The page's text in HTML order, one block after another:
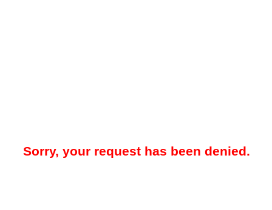
Sorry, your request has been denied.